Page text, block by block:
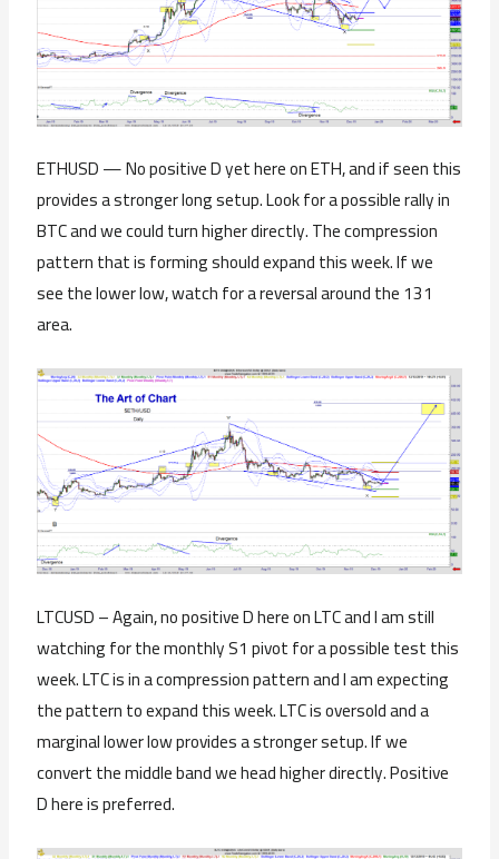
ETHUSD — No positive D yet here on ETH, and if seen this
provides a stronger long setup. Look for a possible rally in
BTC and we could turn higher directly. The compression
pattern that is forming should expand this week. If we
see the lower low, watch for a reversal around the 131
area.
LTCUSD – Again, no positive D here on LTC and I am still
watching for the monthly S1 pivot for a possible test this
week. LTC is in a compression pattern and I am expecting
the pattern to expand this week. LTC is oversold and a
marginal lower low provides a stronger setup. If we
convert the middle band we head higher directly. Positive
D here is preferred.